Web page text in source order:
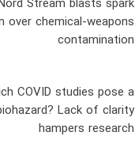
over chemical-weapons
contamination
COVID studies pose a
Lack of clarity
hampers research